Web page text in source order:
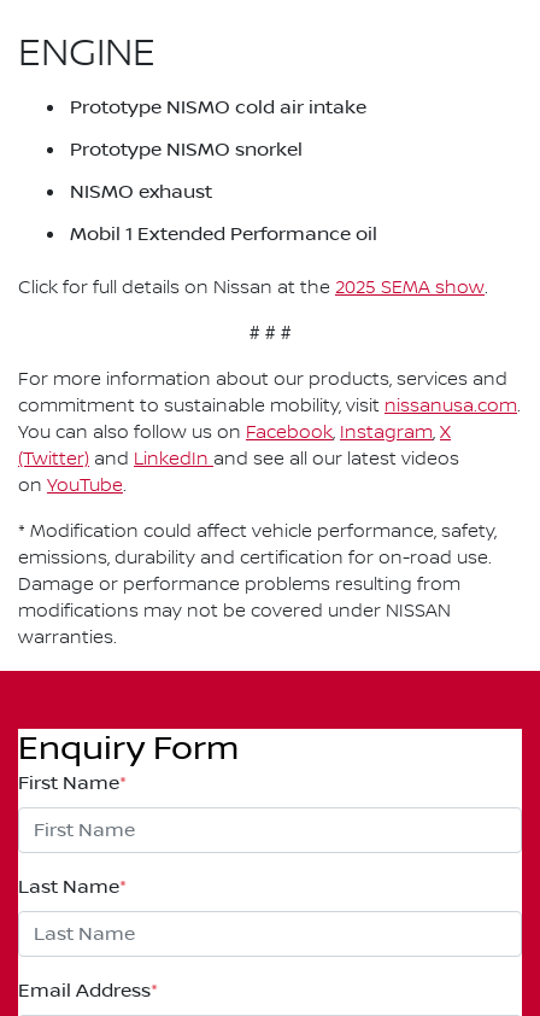
ENGINE
Prototype NISMO cold air intake
Prototype NISMO snorkel
NISMO exhaust
Mobil 1 Extended Performance oil
Click for full details on Nissan at the 2025 SEMA show.
# # #
For more information about our products, services and
commitment to sustainable mobility, visit nissanusa.com.
You can also follow us on Facebook, Instagram, X
(Twitter) and LinkedIn and see all our latest videos
on YouTube.
* Modification could affect vehicle performance, safety,
emissions, durability and certification for on-road use.
Damage or performance problems resulting from
modifications may not be covered under NISSAN
warranties.
Enquiry Form
First Name*
Last Name*
Email Address*